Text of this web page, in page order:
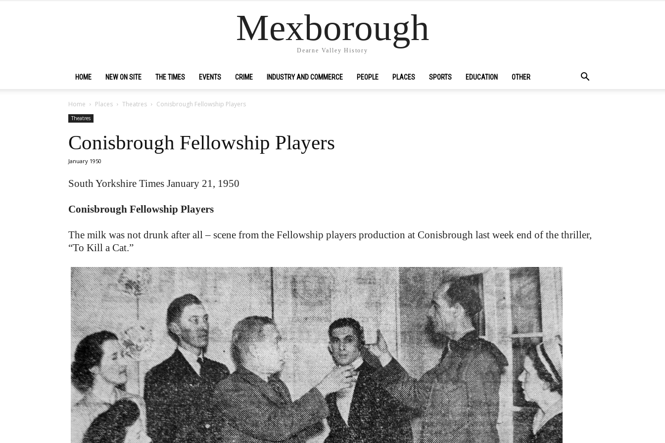
Mexborough
Dearne Valley History
HOME NEW ON SITE THE TIMES EVENTS CRIME INDUSTRY AND COMMERCE PEOPLE PLACES SPORTS EDUCATION OTHER
Home Places Theatres Conisbrough Fellowship Players
Theatres
Conisbrough Fellowship Players
January 1950
South Yorkshire Times January 21, 1950
Conisbrough Fellowship Players
The milk was not drunk after all – scene from the Fellowship players production at Conisbrough last week end of the thriller,
“To Kill a Cat.”